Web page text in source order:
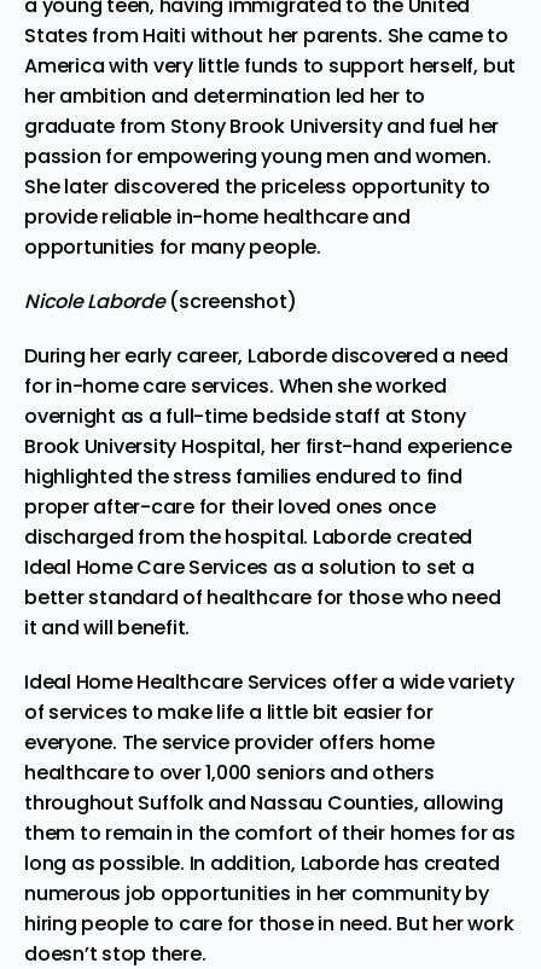
States from Haiti without her parents. She came to
America with very little funds to support herself, but
her ambition and determination led her to
graduate from Stony Brook University and fuel her
passion for empowering young men and women.
She later discovered the priceless opportunity to
provide reliable in-home healthcare and
opportunities for many people.
Nicole Laborde(screenshot)
During her early career, Laborde discovered a need
for in-home care services. When she worked
overnight as a full-time bedside staff at Stony
Brook University Hospital, her first-hand experience
highlighted the stress families endured to find
proper after-care for their loved ones once
discharged from the hospital. Laborde created
Ideal Home Care Services as a solution to set a
better standard of healthcare for those who need
it and will benefit.
Ideal Home Healthcare Services offer a wide variety
of services to make life a little bit easier for
everyone. The service provider offers home
healthcare to over 1,000 seniors and others
throughout Suffolk and Nassau Counties, allowing
them to remain in the comfort of their homes for as
long as possible. In addition, Laborde has created
numerous job opportunities in her community by
hiring people to care for those in need. But her work
doesn’t stop there.